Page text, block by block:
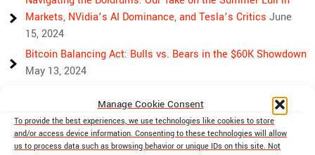
Manage Cookie Consent
To provide the best experiences, we use technologies like cookies to store
and/or access device information. Consenting to these technologies will allow
us to process data such as browsing behavior or unique IDs on this site. Not
Markets, NVidia’s AI Dominance, and Tesla’s Critics June
15, 2024
Bitcoin Balancing Act: Bulls vs. Bears in the $60K Showdown
May 13, 2024
Rising Above Rivalry: Bitcoin and Ethereum’s Path to Crypto
UnityApril 18, 2024